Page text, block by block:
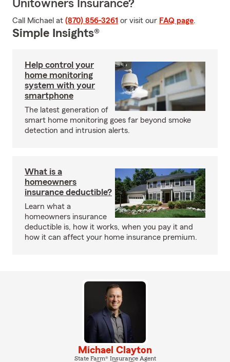
Unitowners Insurance?
Call Michael at (870) 856-3261 or visit our FAQ page.
Simple Insights®
Help control your
home monitoring
system with your
smartphone
The latest generation of
smart home monitoring goes far beyond smoke
detection and intrusion alerts.
What is a
homeowners
insurance deductible?
Learn what a
homeowners insurance
deductible is, how it works, when you pay it and
how it can affect your home insurance premium.
Michael Clayton
State Farm® Insurance Agent